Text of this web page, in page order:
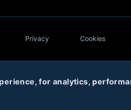
for analytics,
Privacy Cookies
Twitter